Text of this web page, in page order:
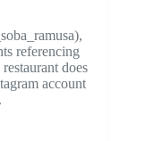
referencing
does
account